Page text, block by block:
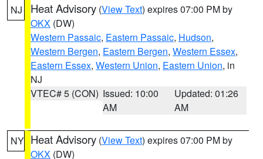
NJ Heat Advisory (View Text) expires 07:00 PM by
OKX (DW)
Western Passaic, Eastern Passaic, Hudson,
Western Bergen, Eastern Bergen, Western Essex,
Eastern Essex, Western Union, Eastern Union, in
NJ
VTEC# 5 (CON) Issued: 10:00
AM
Updated: 01:26
AM
NY Heat Advisory (View Text) expires 07:00 PM by
OKX (DW)